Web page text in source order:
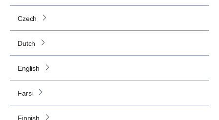
Czech
Dutch
English
Farsi
Finnish